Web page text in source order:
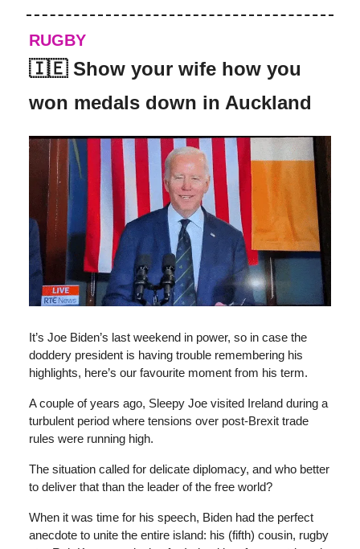
RUGBY
🇮🇪 Show your wife how you
won medals down in Auckland
It’s Joe Biden’s last weekend in power, so in case the
doddery president is having trouble remembering his
highlights, here’s our favourite moment from his term.
A couple of years ago, Sleepy Joe visited Ireland during a
turbulent period where tensions over post-Brexit trade
rules were running high.
The situation called for delicate diplomacy, and who better
to deliver that than the leader of the free world?
When it was time for his speech, Biden had the perfect
anecdote to unite the entire island: his (fifth) cousin, rugby